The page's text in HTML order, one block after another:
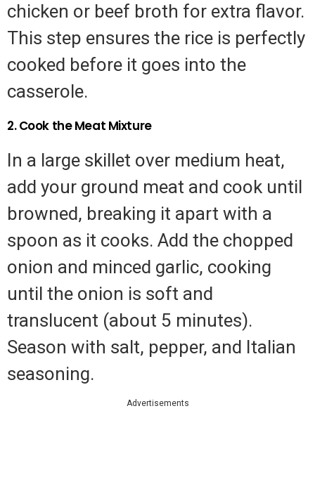
chicken or beef broth for extra flavor.
This step ensures the rice is perfectly
cooked before it goes into the
casserole.
2. Cook the Meat Mixture
In a large skillet over medium heat,
add your ground meat and cook until
browned, breaking it apart with a
spoon as it cooks. Add the chopped
onion and minced garlic, cooking
until the onion is soft and
translucent (about 5 minutes).
Season with salt, pepper, and Italian
seasoning.
Advertisements